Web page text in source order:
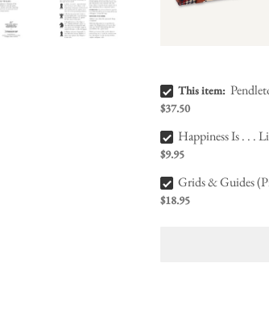
Pendleton Red Black Check Pattern Chess & Checkers Bundle Checkbox
This item:
$37.50
Happiness Is . . . Little Notebooks Bundle Checkbox
Happiness Is . . .
$9.95
Grids & Guides (Pink) Bundle Checkbox
Grids & Guides
$18.95